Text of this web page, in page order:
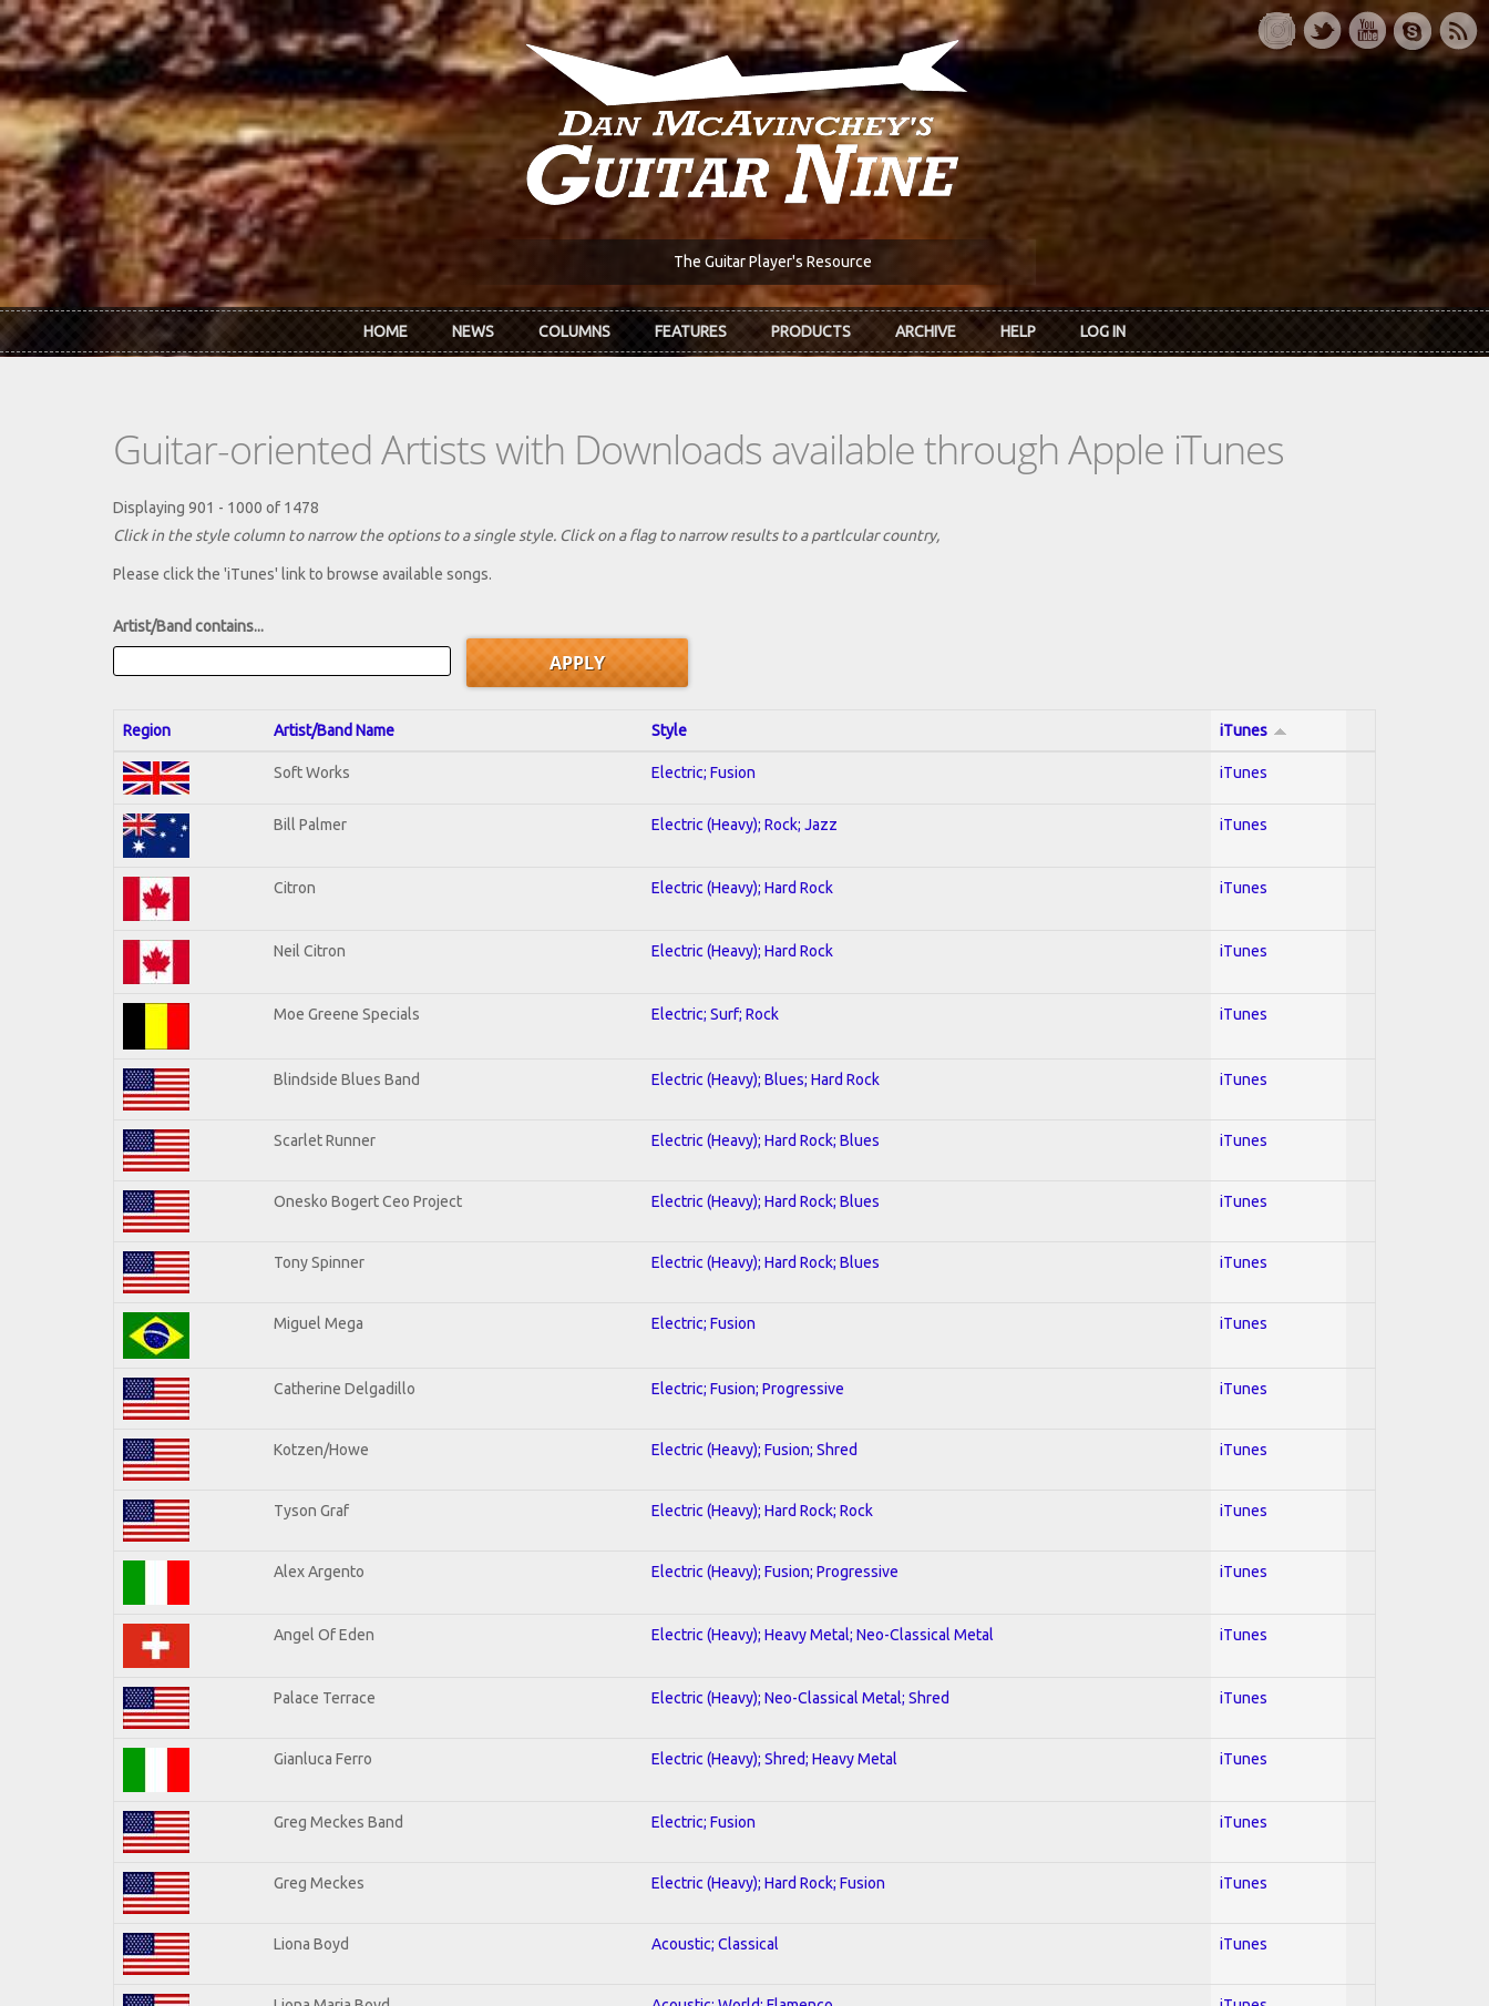
Skip to main content
The Guitar Player's Resource
HOME NEWS COLUMNS FEATURES PRODUCTS ARCHIVE HELP LOG IN
Guitar-oriented Artists with Downloads available through Apple iTunes
Displaying 901 - 1000 of 1478
Click in the style column to narrow the options to a single style. Click on a flag to narrow results to a partlcular country,
Please click the 'iTunes' link to browse available songs.
Artist/Band contains...
Region Artist/Band Name Style iTunes
Soft Works Electric; Fusion iTunes
Bill Palmer Electric (Heavy); Rock; Jazz iTunes
Citron Electric (Heavy); Hard Rock iTunes
Neil Citron Electric (Heavy); Hard Rock iTunes
Moe Greene Specials Electric; Surf; Rock iTunes
Blindside Blues Band Electric (Heavy); Blues; Hard Rock iTunes
Scarlet Runner Electric (Heavy); Hard Rock; Blues iTunes
Onesko Bogert Ceo Project Electric (Heavy); Hard Rock; Blues iTunes
Tony Spinner Electric (Heavy); Hard Rock; Blues iTunes
Miguel Mega Electric; Fusion iTunes
Catherine Delgadillo Electric; Fusion; Progressive iTunes
Kotzen/Howe Electric (Heavy); Fusion; Shred iTunes
Tyson Graf Electric (Heavy); Hard Rock; Rock iTunes
Alex Argento Electric (Heavy); Fusion; Progressive iTunes
Angel Of Eden Electric (Heavy); Heavy Metal; Neo-Classical Metal iTunes
Palace Terrace Electric (Heavy); Neo-Classical Metal; Shred iTunes
Gianluca Ferro Electric (Heavy); Shred; Heavy Metal iTunes
Greg Meckes Band Electric; Fusion iTunes
Greg Meckes Electric (Heavy); Hard Rock; Fusion iTunes
Liona Boyd Acoustic; Classical iTunes